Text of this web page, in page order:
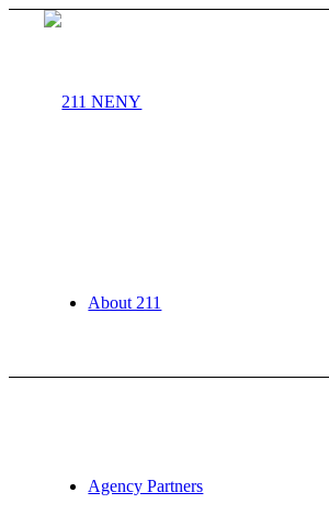
About 211
Agency Partners